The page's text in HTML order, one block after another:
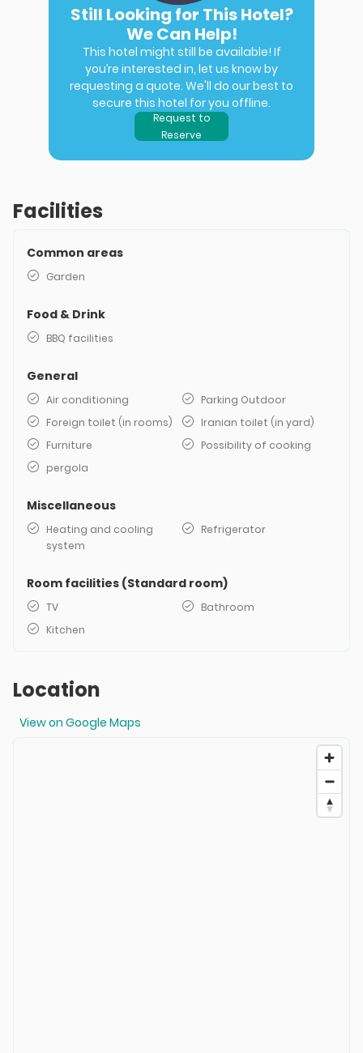
Still Looking for This Hotel?
We Can Help!
This hotel might still be available! If
you’re interested in, let us know by
requesting a quote. We'll do our best to
secure this hotel for you offline.
Request to
Reserve
Facilities
Common areas
Garden
Food & Drink
BBQ facilities
General
Air conditioning
Parking Outdoor
Foreign toilet (in rooms)
Iranian toilet (in yard)
Furniture
Possibility of cooking
pergola
Miscellaneous
Heating and cooling
system
Refrigerator
Room facilities (Standard room)
TV
Bathroom
Kitchen
Location
View on Google Maps